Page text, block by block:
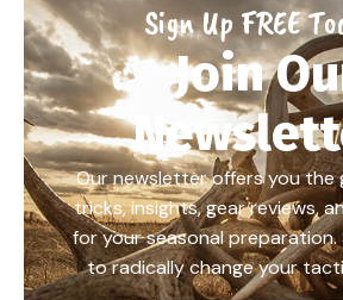
Sign Up FREE
Join
Our newsletter offers you the
tricks, insights, gear reviews,
for your seasonal preparation.
to radically change your